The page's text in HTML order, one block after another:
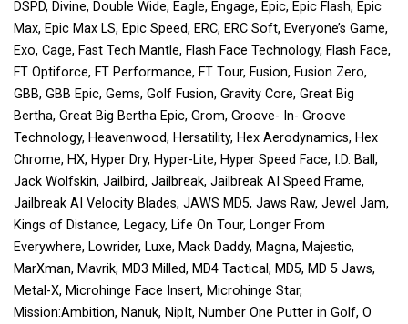
DSPD, Divine, Double Wide, Eagle, Engage, Epic, Epic Flash, Epic
Max, Epic Max LS, Epic Speed, ERC, ERC Soft, Everyone’s Game,
Exo, Cage, Fast Tech Mantle, Flash Face Technology, Flash Face,
FT Optiforce, FT Performance, FT Tour, Fusion, Fusion Zero,
GBB, GBB Epic, Gems, Golf Fusion, Gravity Core, Great Big
Bertha, Great Big Bertha Epic, Grom, Groove- In- Groove
Technology, Heavenwood, Hersatility, Hex Aerodynamics, Hex
Chrome, HX, Hyper Dry, Hyper-Lite, Hyper Speed Face, I.D. Ball,
Jack Wolfskin, Jailbird, Jailbreak, Jailbreak AI Speed Frame,
Jailbreak AI Velocity Blades, JAWS MD5, Jaws Raw, Jewel Jam,
Kings of Distance, Legacy, Life On Tour, Longer From
Everywhere, Lowrider, Luxe, Mack Daddy, Magna, Majestic,
MarXman, Mavrik, MD3 Milled, MD4 Tactical, MD5, MD 5 Jaws,
Metal-X, Microhinge Face Insert, Microhinge Star,
Mission:Ambition, Nanuk, NipIt, Number One Putter in Golf, O